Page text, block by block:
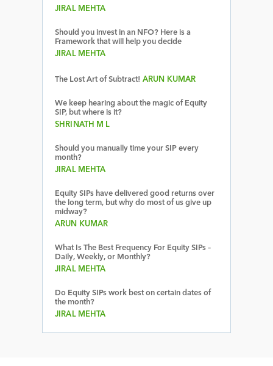
JIRAL MEHTA
Should you invest in an NFO? Here is a
Framework that will help you decide
JIRAL MEHTA
The Lost Art of Subtract! ARUN KUMAR
We keep hearing about the magic of Equity
SIP, but where is it?
SHRINATH M L
Should you manually time your SIP every
month?
JIRAL MEHTA
Equity SIPs have delivered good returns over
the long term, but why do most of us give up
midway?
ARUN KUMAR
What Is The Best Frequency For Equity SIPs –
Daily, Weekly, or Monthly?
JIRAL MEHTA
Do Equity SIPs work best on certain dates of
the month?
JIRAL MEHTA